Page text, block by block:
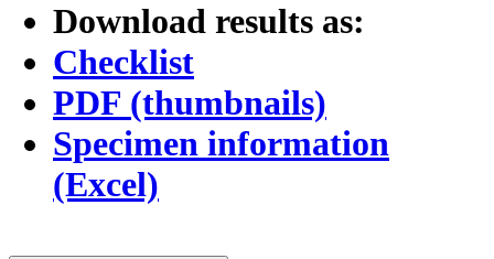
Download results as:
Checklist
PDF (thumbnails)
Specimen information
(Excel)